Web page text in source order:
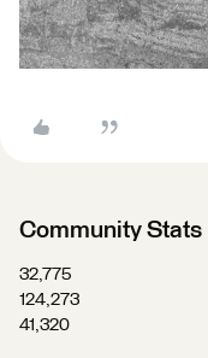
Community Stats
32,775
124,273
41,320